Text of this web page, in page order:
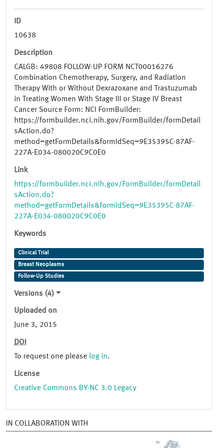
ID
10638
Description
CALGB: 49808 FOLLOW-UP FORM NCT00016276
Combination Chemotherapy, Surgery, and Radiation
Therapy With or Without Dexrazoxane and Trastuzumab
in Treating Women With Stage III or Stage IV Breast
Cancer Source Form: NCI FormBuilder:
https://formbuilder.nci.nih.gov/FormBuilder/formDetail
sAction.do?
method=getFormDetails&formIdSeq=9E35395C-87AF-
227A-E034-080020C9C0E0
Link
https://formbuilder.nci.nih.gov/FormBuilder/formDetail
sAction.do?
method=getFormDetails&formIdSeq=9E35395C-87AF-
227A-E034-080020C9C0E0
Keywords
Clinical Trial
Breast Neoplasms
Follow-Up Studies
Versions (4)
Uploaded on
June 3, 2015
DOI
To request one please log in.
License
Creative Commons BY-NC 3.0 Legacy
IN COLLABORATION WITH